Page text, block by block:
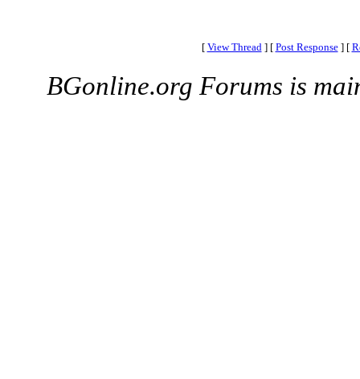
[ View Thread ] [ Post Response ] [
BGonline.org Forums is